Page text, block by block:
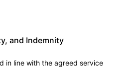
and Indemnity
in line with the agreed service